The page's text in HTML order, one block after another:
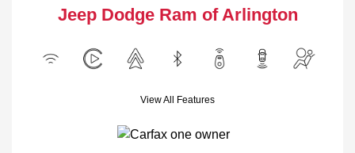
Jeep Dodge Ram of Arlington
View All Features